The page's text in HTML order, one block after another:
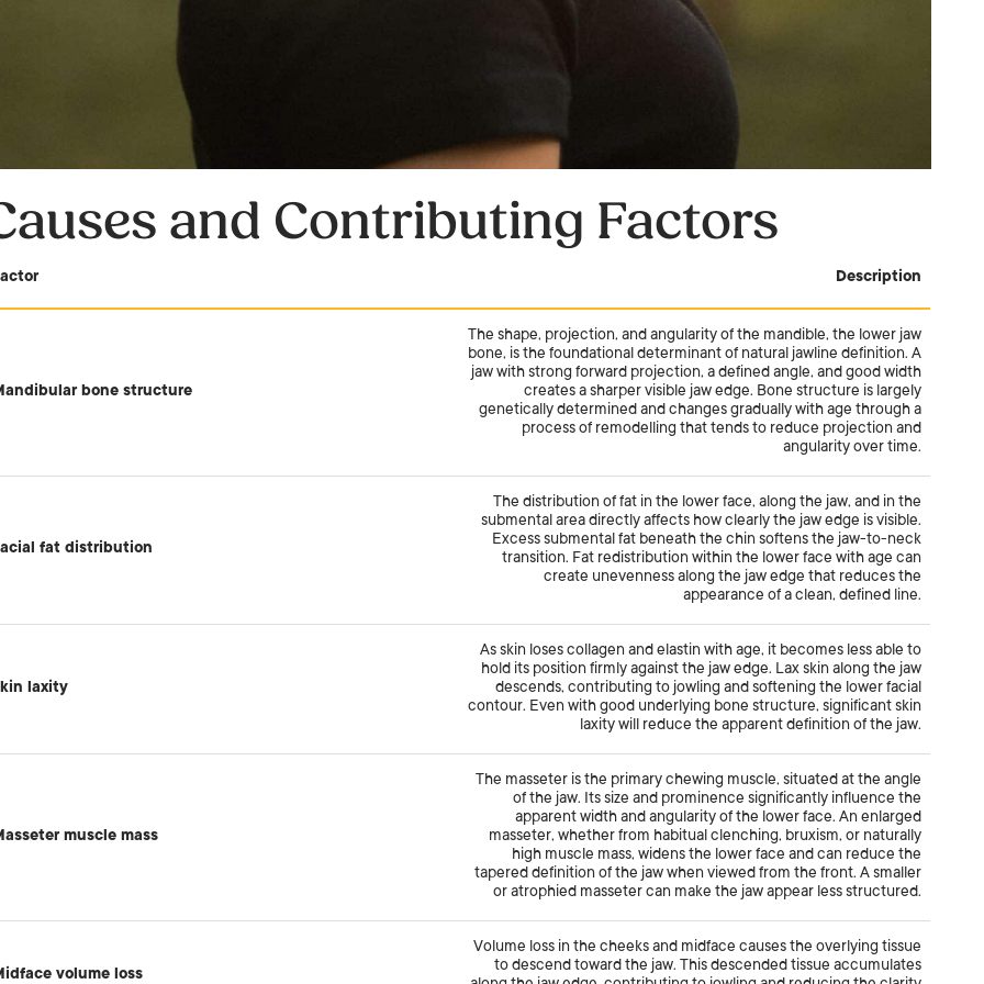
and Contributing Factors
Description
bone structure
The shape, projection, and angularity of the mandible, the lower jaw
bone, is the foundational determinant of natural jawline definition. A
jaw with strong forward projection, a defined angle, and good width
creates a sharper visible jaw edge. Bone structure is largely
genetically determined and changes gradually with age through a
process of remodelling that tends to reduce projection and
angularity over time.
fat distribution
The distribution of fat in the lower face, along the jaw, and in the
submental area directly affects how clearly the jaw edge is visible.
Excess submental fat beneath the chin softens the jaw-to-neck
transition. Fat redistribution within the lower face with age can
create unevenness along the jaw edge that reduces the
appearance of a clean, defined line.
laxity
As skin loses collagen and elastin with age, it becomes less able to
hold its position firmly against the jaw edge. Lax skin along the jaw
descends, contributing to jowling and softening the lower facial
contour. Even with good underlying bone structure, significant skin
laxity will reduce the apparent definition of the jaw.
muscle mass
The masseter is the primary chewing muscle, situated at the angle
of the jaw. Its size and prominence significantly influence the
apparent width and angularity of the lower face. An enlarged
masseter, whether from habitual clenching, bruxism, or naturally
high muscle mass, widens the lower face and can reduce the
tapered definition of the jaw when viewed from the front. A smaller
or atrophied masseter can make the jaw appear less structured.
volume loss
Volume loss in the cheeks and midface causes the overlying tissue
to descend toward the jaw. This descended tissue accumulates